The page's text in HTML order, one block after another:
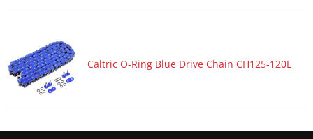
Motorcycle 1983 YAMAHA YZ100
Motorcycle 1983 YAMAHA YZ490
Motorcycle 1982 YAMAHA YZ100
Caltric O-Ring Blue Drive Chain CH125-120L